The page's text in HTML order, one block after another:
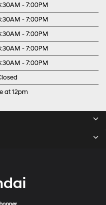
- 7:00PM
- 7:00PM
- 7:00PM
- 7:00PM
- 7:00PM
at 12pm